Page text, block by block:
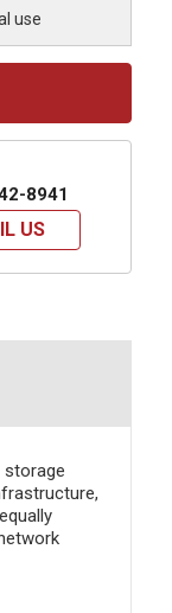
use
8941
US
storage